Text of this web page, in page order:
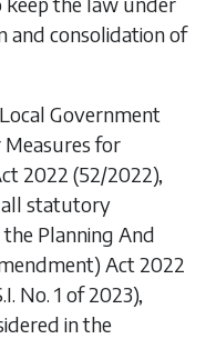
and consolidation of
Local Government
for
2022 (52/2022),
all statutory
the Planning And
Act 2022
No. 1 of 2023),
in the